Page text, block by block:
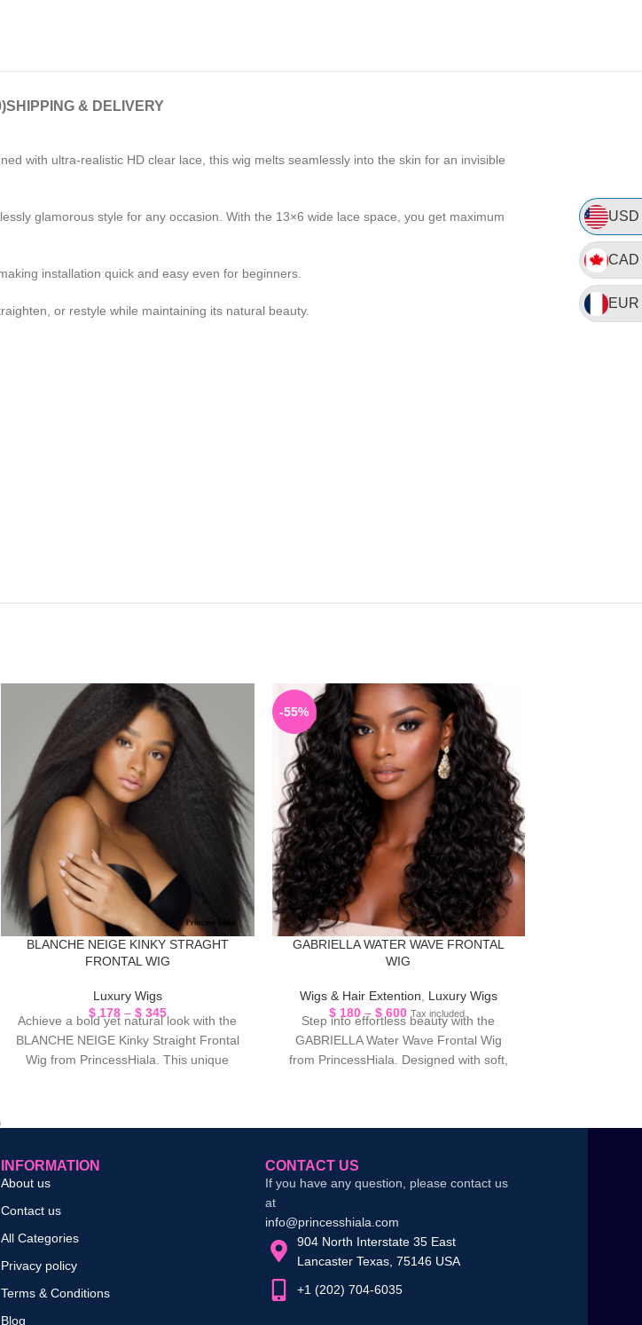
USD
CAD
EUR
SHIPPING & DELIVERY
with ultra-realistic HD clear lace, this wig melts seamlessly into the skin for an invisible
glamorous style for any occasion. With the 13×6 wide lace space, you get maximum
installation quick and easy even for beginners.
or restyle while maintaining its natural beauty.
BLANCHE NEIGE KINKY STRAGHT
FRONTAL WIG
Luxury Wigs
$178 – $345
Achieve a bold yet natural look with the
BLANCHE NEIGE Kinky Straight Frontal
Wig from PrincessHiala. This unique
-55%
GABRIELLA WATER WAVE FRONTAL
WIG
Wigs & Hair Extention, Luxury Wigs
$ 180 – $600 Tax included.
Step into effortless beauty with the
GABRIELLA Water Wave Frontal Wig
from PrincessHiala. Designed with soft,
INFORMATION
About us
Contact us
All Categories
Privacy policy
Terms & Conditions
Blog
CONTACT US
If you have any question, please contact us
at
info@princesshiala.com
904 North Interstate 35 East
Lancaster Texas, 75146 USA
+1 (202) 704-6035